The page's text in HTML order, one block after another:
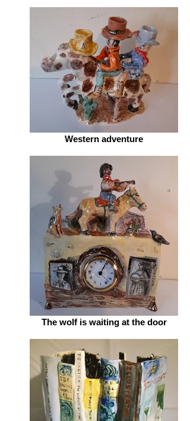
Western adventure
The wolf is waiting at the door